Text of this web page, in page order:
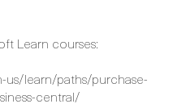
of Dynamics 365
Learn courses: